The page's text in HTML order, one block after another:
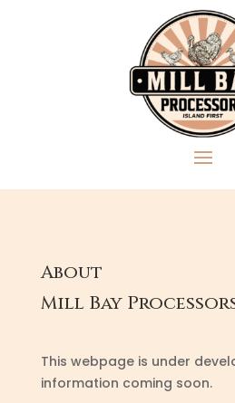
About
Mill Bay
This webpage is under
information coming soon.